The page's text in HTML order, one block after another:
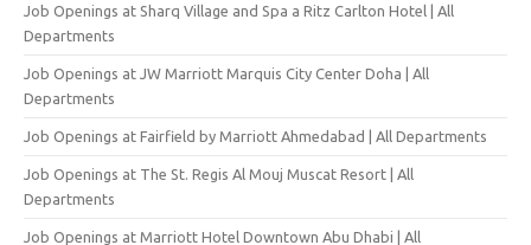
Job Openings at Sharq Village and Spa a Ritz Carlton Hotel | All
Departments
Job Openings at JW Marriott Marquis City Center Doha | All
Departments
Job Openings at Fairfield by Marriott Ahmedabad | All Departments
Job Openings at The St. Regis Al Mouj Muscat Resort | All
Departments
Job Openings at Marriott Hotel Downtown Abu Dhabi | All